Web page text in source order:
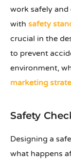
work safely
withsafety
crucial in the
to prevent
environment,
marketing
Safety
Designing a
what happens